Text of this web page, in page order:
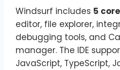
Windsurf includes 5
editor, file explorer,
debugging tools, and
manager. The IDE
JavaScript, TypeScript,